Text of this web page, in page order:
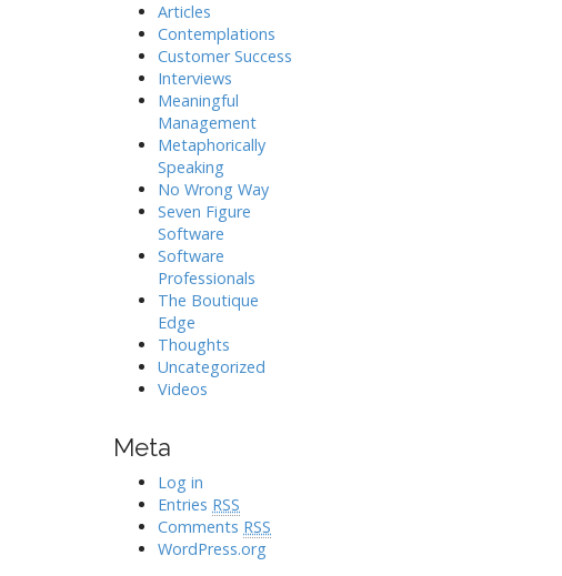
Articles
Contemplations
Customer Success
Interviews
Meaningful
Management
Metaphorically
Speaking
No Wrong Way
Seven Figure
Software
Software
Professionals
The Boutique
Edge
Thoughts
Uncategorized
Videos
Meta
Log in
Entries RSS
Comments RSS
WordPress.org